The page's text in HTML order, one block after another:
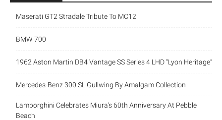
Maserati GT2 Stradale Tribute To MC12
BMW 700
1962 Aston Martin DB4 Vantage SS Series 4 LHD “Lyon Heritage”
Mercedes-Benz 300 SL Gullwing By Amalgam Collection
Lamborghini Celebrates Miura’s 60th Anniversary At Pebble
Beach